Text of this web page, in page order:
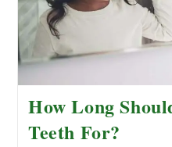
How Long
Teeth For?